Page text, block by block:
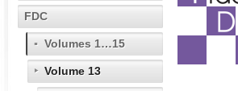
FDC
Volumes 1…15
Volume 13